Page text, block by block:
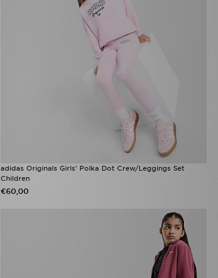
adidas Originals Girls' Polka Dot Crew/Leggings Set
Children
€60,00